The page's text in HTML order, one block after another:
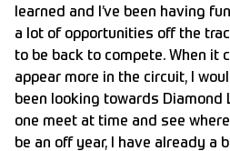
learned and I’ve been having
a lot of opportunities off the
to be back to compete. When it
appear more in the circuit, I
been looking towards Diamond
one meet at time and see
be an off year, I have already a